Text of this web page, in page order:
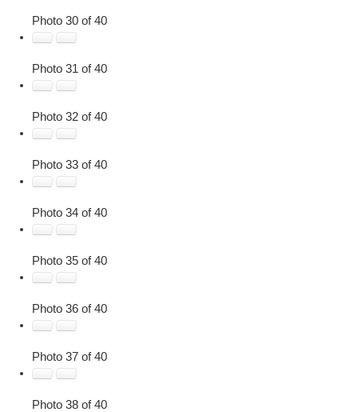
Photo 30 of 40
Photo 31 of 40
Photo 32 of 40
Photo 33 of 40
Photo 34 of 40
Photo 35 of 40
Photo 36 of 40
Photo 37 of 40
Photo 38 of 40